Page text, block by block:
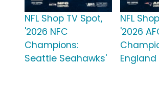
NFL Shop TV Spot,
'2026 NFC
Champions:
Seattle Seahawks'
NFL
'2026